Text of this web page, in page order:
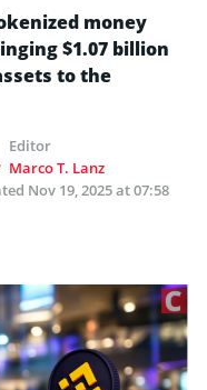
money
$1.07 billion
to the
Editor
Marco T. Lanz
Nov 19, 2025 at 07:58